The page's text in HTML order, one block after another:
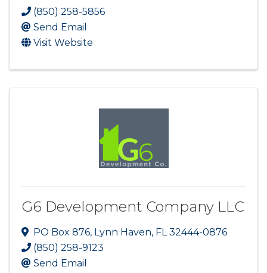
(850) 258-5856
Send Email
Visit Website
G6 Development Company LLC
PO Box 876, Lynn Haven, FL32444-0876
(850) 258-9123
Send Email